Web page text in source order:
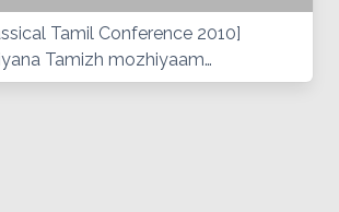
Tamil Conference 2010]
Tamizh mozhiyaam…